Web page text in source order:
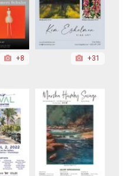
+8 +31